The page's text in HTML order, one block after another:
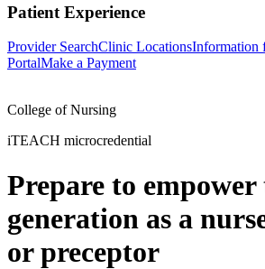
Patient Experience
Provider SearchClinic LocationsInformation
PortalMake a Payment
College of Nursing
iTEACH microcredential
Prepare to empower
generation as a
or preceptor